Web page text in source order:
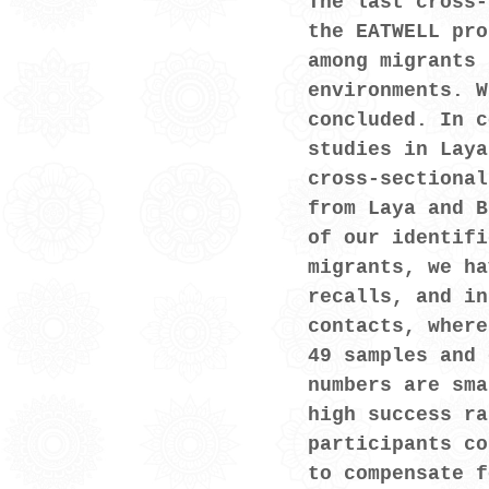
the EATWELL
among
concluded. In
studies in
cross-
from Laya
of our
migrants, we
recalls, and
contacts,
49 samples
numbers are
high success
participants
to compensate